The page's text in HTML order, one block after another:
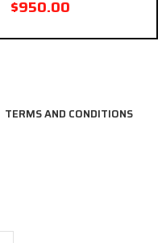
$950.00
TERMS AND CONDITIONS